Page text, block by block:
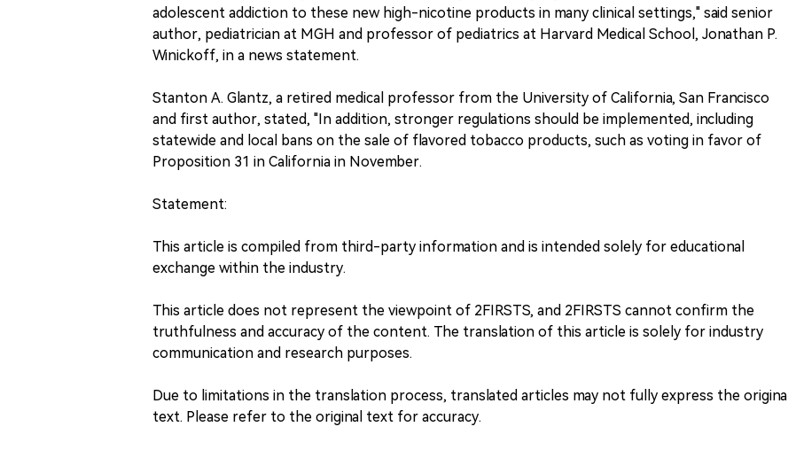
adolescent addiction to these new high-nicotine products in many clinical settings," said senior
author, pediatrician at MGH and professor of pediatrics at Harvard Medical School, Jonathan P.
Winickoff, in a news statement.
Stanton A. Glantz, a retired medical professor from the University of California, San Francisco
and first author, stated, "In addition, stronger regulations should be implemented, including
statewide and local bans on the sale of flavored tobacco products, such as voting in favor of
Proposition 31 in California in November.
Statement:
This article is compiled from third-party information and is intended solely for educational
exchange within the industry.
This article does not represent the viewpoint of 2FIRSTS, and 2FIRSTS cannot confirm the
truthfulness and accuracy of the content. The translation of this article is solely for industry
communication and research purposes.
Due to limitations in the translation process, translated articles may not fully express the original
text. Please refer to the original text for accuracy.